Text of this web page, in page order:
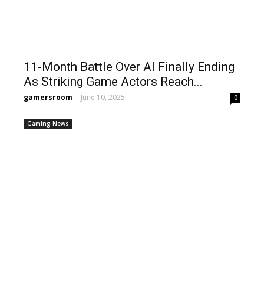
11-Month Battle Over AI Finally Ending
As Striking Game Actors Reach...
gamersroom - June 10, 2025 0
Gaming News